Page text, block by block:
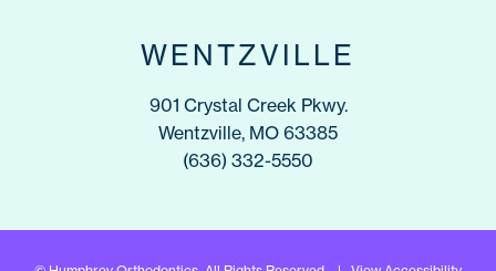
WENTZVILLE
901 Crystal Creek Pkwy.
Wentzville, MO 63385
(636) 332-5550